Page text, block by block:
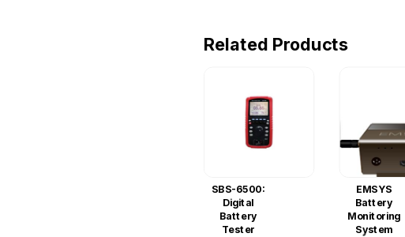
Related Products
SBS-6500:
Digital
Battery
Tester
EMSYS
Battery
Monitoring
System